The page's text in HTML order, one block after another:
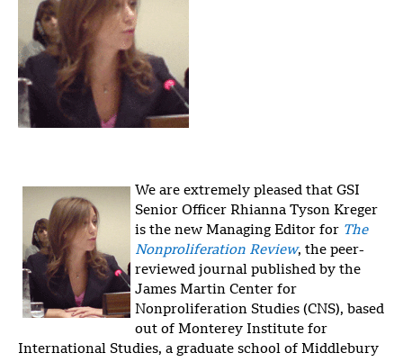
We are extremely pleased that GSI
Senior Officer Rhianna Tyson Kreger
is the new Managing Editor for The
Nonproliferation Review, the peer-
reviewed journal published by the
James Martin Center for
Nonproliferation Studies (CNS), based
out of Monterey Institute for
International Studies, a graduate school of Middlebury